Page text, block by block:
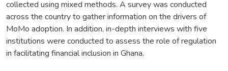
collected using mixed methods. A survey was conducted
across the country to gather information on the drivers of
MoMo adoption. In addition, in-depth interviews with five
institutions were conducted to assess the role of regulation
in facilitating financial inclusion in Ghana.